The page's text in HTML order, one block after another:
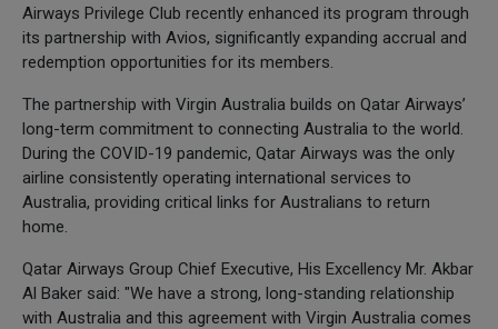
Airways Privilege Club recently enhanced its program through
its partnership with Avios, significantly expanding accrual and
redemption opportunities for its members.
The partnership with Virgin Australia builds on Qatar Airways’
long-term commitment to connecting Australia to the world.
During the COVID-19 pandemic, Qatar Airways was the only
airline consistently operating international services to
Australia, providing critical links for Australians to return
home.
Qatar Airways Group Chief Executive, His Excellency Mr. Akbar
Al Baker said: "We have a strong, long-standing relationship
with Australia and this agreement with Virgin Australia comes